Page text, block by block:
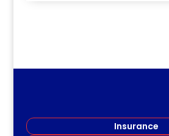
Insurance